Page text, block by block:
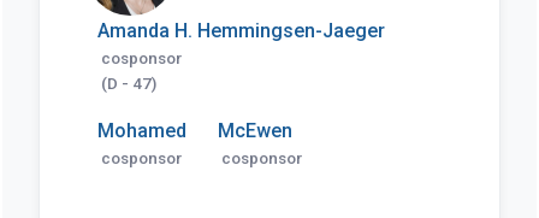
Amanda H. Hemmingsen-Jaeger
cosponsor
(D - 47)
Mohamed
cosponsor
McEwen
cosponsor